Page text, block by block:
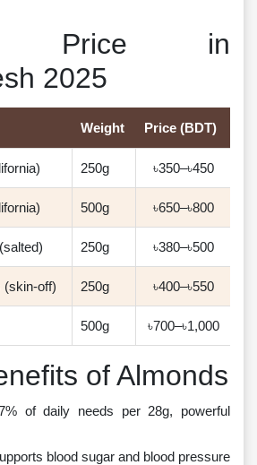
Price in
2025
Weight Price (BDT)
250g ৳350–৳450
500g ৳650–৳800
250g ৳380–৳500
(skin-off) 250g ৳400–৳550
500g ৳700–৳1,000
of Almonds
of daily needs per 28g, powerful
blood sugar and blood pressure